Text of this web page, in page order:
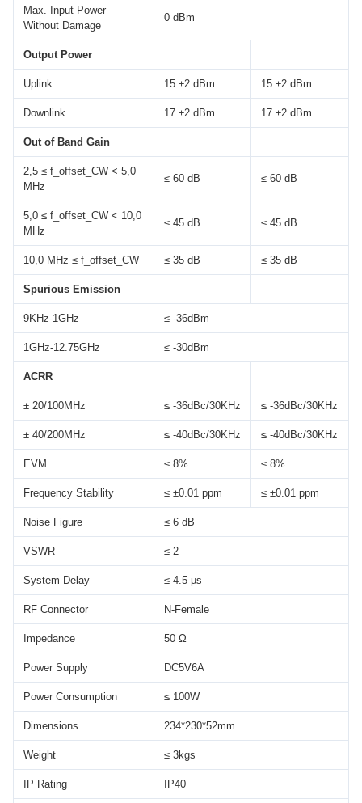
Max. Input Power
Without Damage
0 dBm
Output Power
Uplink 15 ±2 dBm 15 ±2 dBm
Downlink 17 ±2 dBm 17 ±2 dBm
Out of Band Gain
2,5 ≤ f_offset_CW < 5,0
MHz
≤ 60 dB ≤ 60 dB
5,0 ≤ f_offset_CW < 10,0
MHz
≤ 45 dB ≤ 45 dB
10,0 MHz ≤ f_offset_CW ≤ 35 dB ≤ 35 dB
Spurious Emission
9KHz-1GHz ≤ -36dBm
1GHz-12.75GHz ≤ -30dBm
ACRR
± 20/100MHz ≤ -36dBc/30KHz ≤ -36dBc/30KHz
± 40/200MHz ≤ -40dBc/30KHz ≤ -40dBc/30KHz
EVM ≤ 8% ≤ 8%
Frequency Stability ≤ ±0.01 ppm ≤ ±0.01 ppm
Noise Figure ≤ 6 dB
VSWR ≤ 2
System Delay ≤ 4.5 µs
RF Connector N-Female
Impedance 50 Ω
Power Supply DC5V6A
Power Consumption ≤ 100W
Dimensions 234*230*52mm
Weight ≤ 3kgs
IP Rating IP40